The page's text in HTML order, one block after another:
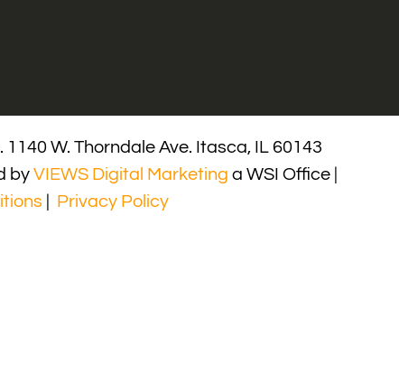
W. Thorndale Ave. Itasca, IL 60143
by VIEWS Digital Marketing a WSI Office |
Privacy Policy